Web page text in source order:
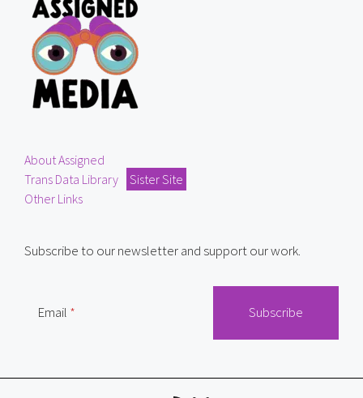
About Assigned
Trans Data Library
Sister Site
Other Links
Subscribe to our newsletter and support our work.
Email